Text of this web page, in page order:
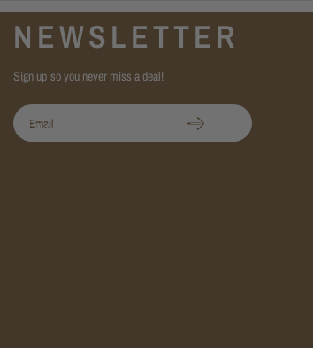
NEWSLETTER
Sign up so you never miss a deal!
Email